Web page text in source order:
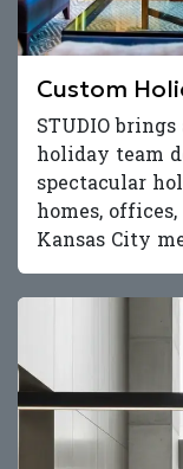
Custom
STUDIO
holiday team
spectacular
homes,
Kansas City